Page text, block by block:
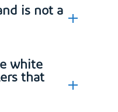
is not a
white
that